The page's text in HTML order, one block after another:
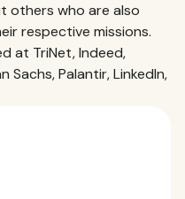
others who are also
respective missions.
at TriNet, Indeed,
Sachs, Palantir, LinkedIn,